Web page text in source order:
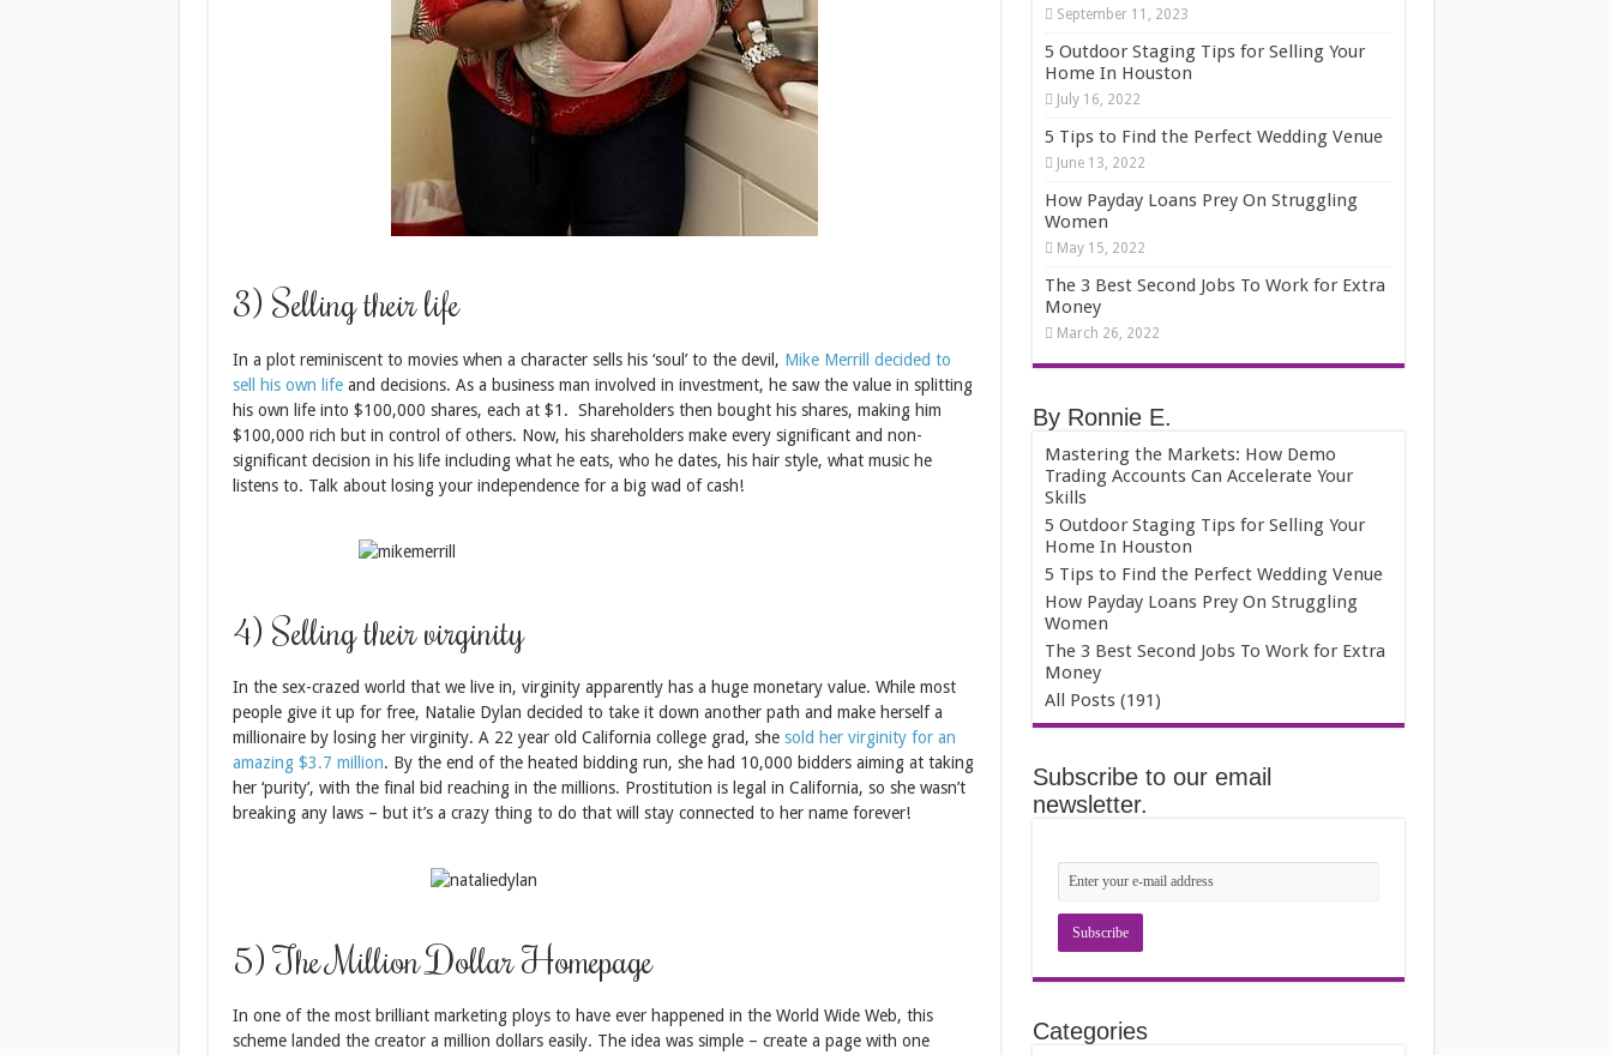
3) Selling their life
In a plot reminiscent to movies when a character sells his ‘soul’ to the devil, Mike Merrill decided to
sell his own lifeand decisions. As a business man involved in investment, he saw the value in splitting
his own life into $100,000 shares, each at $1. Shareholders then bought his shares, making him
$100,000 rich but in control of others. Now, his shareholders make every significant and non-
significant decision in his life including what he eats, who he dates, his hair style, what music he
listens to. Talk about losing your independence for a big wad of cash!
4) Selling their virginity
In the sex-crazed world that we live in, virginity apparently has a huge monetary value. While most
people give it up for free, Natalie Dylan decided to take it down another path and make herself a
millionaire by losing her virginity. A 22 year old California college grad, she sold her virginity for an
amazing $3.7 million. By the end of the heated bidding run, she had 10,000 bidders aiming at taking
her ‘purity’, with the final bid reaching in the millions. Prostitution is legal in California, so she wasn’t
breaking any laws – but it’s a crazy thing to do that will stay connected to her name forever!
5) The Million Dollar Homepage
In one of the most brilliant marketing ploys to have ever happened in the World Wide Web, this
scheme landed the creator a million dollars easily. The idea was simple – create a page with one
September 11, 2023
5 Outdoor Staging Tips for Selling Your
Home In Houston
July 16, 2022
5 Tips to Find the Perfect Wedding Venue
June 13, 2022
How Payday Loans Prey On Struggling
Women
May 15, 2022
The 3 Best Second Jobs To Work for Extra
Money
March 26, 2022
By Ronnie E.
Mastering the Markets: How Demo
Trading Accounts Can Accelerate Your
Skills
5 Outdoor Staging Tips for Selling Your
Home In Houston
5 Tips to Find the Perfect Wedding Venue
How Payday Loans Prey On Struggling
Women
The 3 Best Second Jobs To Work for Extra
Money
All Posts (191)
Subscribe to our email
newsletter.
Categories